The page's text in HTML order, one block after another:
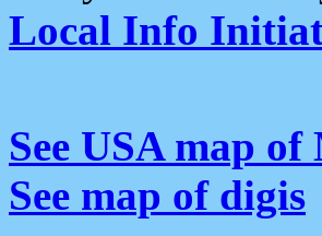
Local Info
See USA map of
See map of digis